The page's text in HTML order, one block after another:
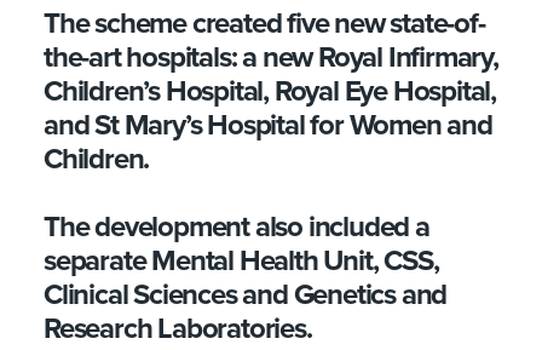
The scheme created five new state-of-
the-art hospitals: a new Royal Infirmary,
Children’s Hospital, Royal Eye Hospital,
and St Mary’s Hospital for Women and
Children.
The development also included a
separate Mental Health Unit, CSS,
Clinical Sciences and Genetics and
Research Laboratories.